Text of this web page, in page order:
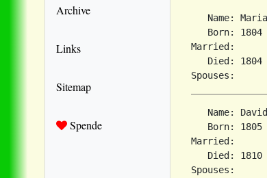
Archive
Links
Sitemap
Spende
Name:
Born:
Married:
Died:
Name:
Born:
Married:
Died: